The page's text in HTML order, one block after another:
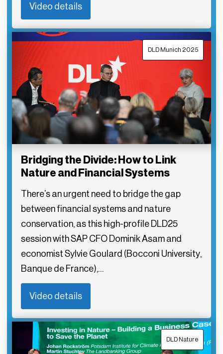
Video details
DLD Munich 2025
Bridging the Divide: How to Link
Nature and Financial Systems
There’s an urgent need to bridge the gap
between financial systems and nature
conservation, as this high-profile DLD25
session with SAP CFO Dominik Asam and
economist Sylvie Goulard (Bocconi University,
Banque de France),…
Video details
DLD Nature